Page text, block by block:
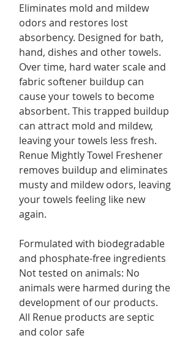
Eliminates mold and mildew
odors and restores lost
absorbency. Designed for bath,
hand, dishes and other towels.
Over time, hard water scale and
fabric softener buildup can
cause your towels to become
absorbent. This trapped buildup
can attract mold and mildew,
leaving your towels less fresh.
Renue Mightly Towel Freshener
removes buildup and eliminates
musty and mildew odors, leaving
your towels feeling like new
again.
Formulated with biodegradable
and phosphate-free ingredients
Not tested on animals: No
animals were harmed during the
development of our products.
All Renue products are septic
and color safe